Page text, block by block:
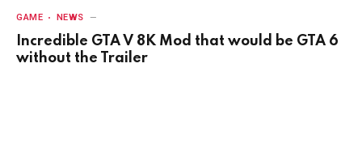
GAME NEWS
Incredible GTA V 8K Mod that would be GTA 6
without the Trailer